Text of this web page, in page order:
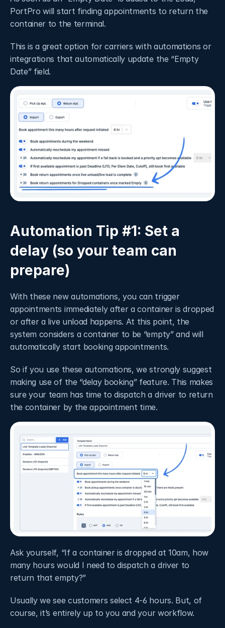
PortPro will start finding appointments to return the
container to the terminal.
This is a great option for carriers with automations or
integrations that automatically update the “Empty
Date” field.
Automation Tip #1: Set a
delay (so your team can
prepare)
With these new automations, you can trigger
appointments immediately after a container is dropped
or after a live unload happens. At this point, the
system considers a container to be “empty” and will
automatically start booking appointments.
So if you use these automations, we strongly suggest
making use of the “delay booking” feature. This makes
sure your team has time to dispatch a driver to return
the container by the appointment time.
Ask yourself, “If a container is dropped at 10am, how
many hours would I need to dispatch a driver to
return that empty?”
Usually we see customers select 4-6 hours. But, of
course, it’s entirely up to you and your workflow.